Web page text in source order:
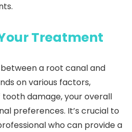
Treatment
a root canal and
on various factors,
damage, your overall
preferences. It’s crucial to
who can provide a